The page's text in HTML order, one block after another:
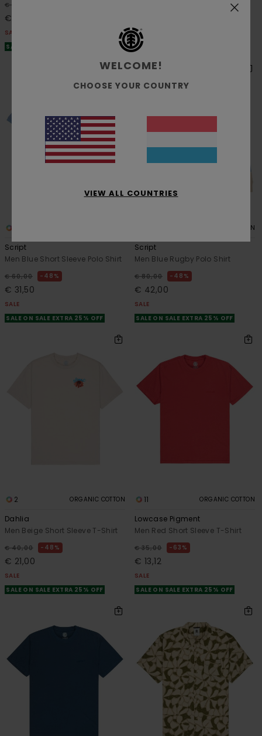
€ 35,00
€ 18,37
SALE
SALE ON SALE EXTRA 25% OFF
SALE
SALE ON SALE EXTRA 25% OFF
Script
Men Blue Short Sleeve Polo Shirt
€ 60,00 48%
€ 31,50
SALE
SALE ON SALE EXTRA 25% OFF
ORGANIC COTTON
Script
Men Blue Rugby Polo Shirt
€ 80,00 48%
€ 42,00
SALE
SALE ON SALE EXTRA 25% OFF
2 ORGANIC COTTON
Dahlia
Men Beige Short Sleeve T-Shirt
€ 40,00 48%
€ 21,00
SALE
SALE ON SALE EXTRA 25% OFF
11 ORGANIC COTTON
Lowcase Pigment
Men Red Short Sleeve T-Shirt
€ 35,00 63%
€ 13,12
SALE
SALE ON SALE EXTRA 25% OFF
WELCOME!
CHOOSE YOUR COUNTRY
VIEW ALL COUNTRIES